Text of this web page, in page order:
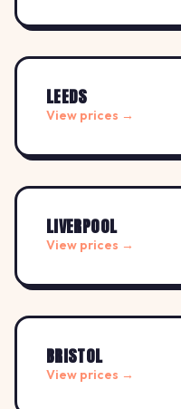
LEEDS
View prices →
LIVERPOOL
View prices →
BRISTOL
View prices →